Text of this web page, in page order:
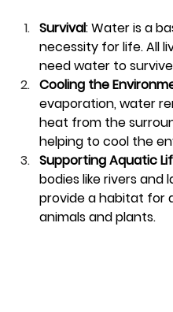
Survival: Water is a
necessity for life. All
need water to
Cooling the
evaporation, water
heat from the
helping to cool the
Supporting Aquatic
bodies like rivers and
provide a habitat for
animals and plants.